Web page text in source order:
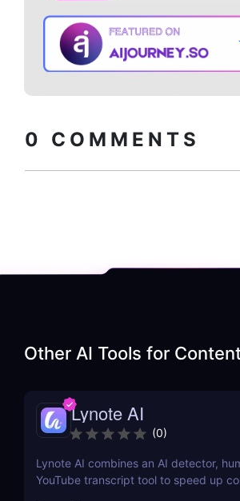
0 COMMENTS
Other AI Tools for
Lynote AI
(0)
Lynote AI combines an AI detector,
YouTube transcript tool to speed up